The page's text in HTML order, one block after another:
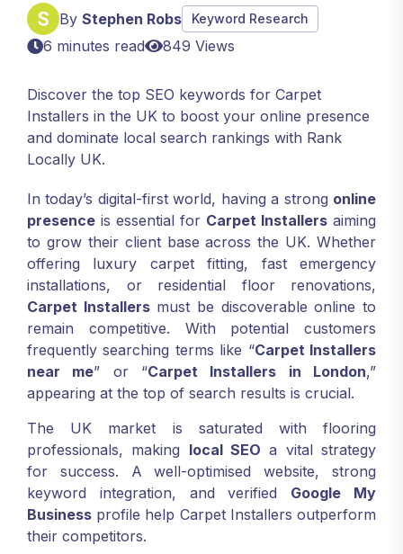
By Stephen Robs Keyword Research
6 minutes read 849 Views
Discover the top SEO keywords for Carpet
Installers in the UK to boost your online presence
and dominate local search rankings with Rank
Locally UK.
In today’s digital-first world, having a strong online
presence is essential for Carpet Installers aiming
to grow their client base across the UK. Whether
offering luxury carpet fitting, fast emergency
installations, or residential floor renovations,
Carpet Installersmust be discoverable online to
remain competitive. With potential customers
frequently searching terms like “Carpet Installers
near me” or “Carpet Installers in London,”
appearing at the top of search results is crucial.
The UK market is saturated with flooring
professionals, making local SEO a vital strategy
for success. A well-optimised website, strong
keyword integration, and verified Google My
Business profile help Carpet Installers outperform
their competitors.